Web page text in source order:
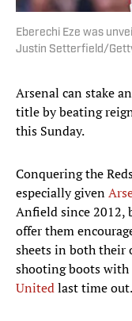
Eberechi Eze was
Justin Setterfield/
Arsenal can stake
title by beating
this Sunday.
Conquering the
especially given
Anfield since 2012,
offer them
sheets in both their
shooting boots with
Unitedlast time out.